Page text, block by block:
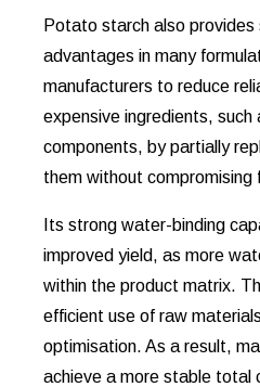
Potato starch also provides
advantages in many
manufacturers to reduce
expensive ingredients, such
components, by partially
them without compromising
Its strong water-binding
improved yield, as more
within the product matrix.
efficient use of raw
optimisation. As a result,
achieve a more stable total